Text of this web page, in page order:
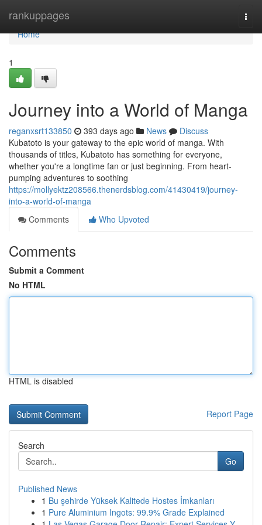
rankuppages
Home
Home
1
Journey into a World of Manga
reganxsrt133850 393 days ago News
Discuss
Kubatoto is your gateway to the epic world of manga. With
thousands of titles, Kubatoto has something for everyone,
whether you're a longtime fan or just beginning. From heart-
pumping adventures to soothing
https://mollyektz208566.thenerdsblog.com/41430419/journey-
into-a-world-of-manga
Comments
Who Upvoted
Comments
Submit a Comment
No HTML
HTML is disabled
Report Page
Search
Go
Published News
1 Bu şehirde Yüksek Kalitede Hostes İmkanları
1 Pure Aluminium Ingots: 99.9% Grade Explained